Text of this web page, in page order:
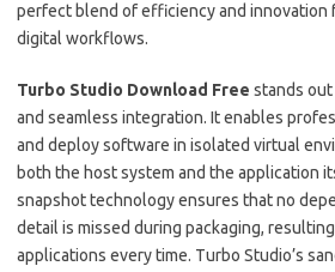
perfect blend of efficiency and innovation
digital workflows.
Turbo Studio Download Free stands
and seamless integration. It enables
and deploy software in isolated virtual
both the host system and the application
snapshot technology ensures that no
detail is missed during packaging,
applications every time. Turbo Studio’s